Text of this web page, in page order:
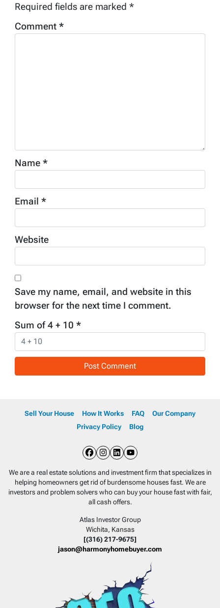
Required fields are marked *
Comment *
Name *
Email *
Website
Save my name, email, and website in this
browser for the next time I comment.
Sum of 4 + 10 *
Sell Your House How It Works FAQ
Our Company
Privacy Policy
Blog
Facebook
Instagram
LinkedIn
YouTube
We are a real estate solutions and investment firm that specializes in
helping homeowners get rid of burdensome houses fast. We are
investors and problem solvers who can buy your house fast with fair,
all cash offers.
Atlas Investor Group
Wichita, Kansas
[(316) 217-9675]
jason@harmonyhomebuyer.com